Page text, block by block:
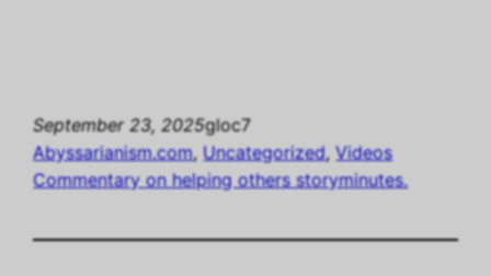
September 23, 2025gloc7
Abyssarianism.com, Uncategorized, Videos
Commentary on helping others storyminutes.